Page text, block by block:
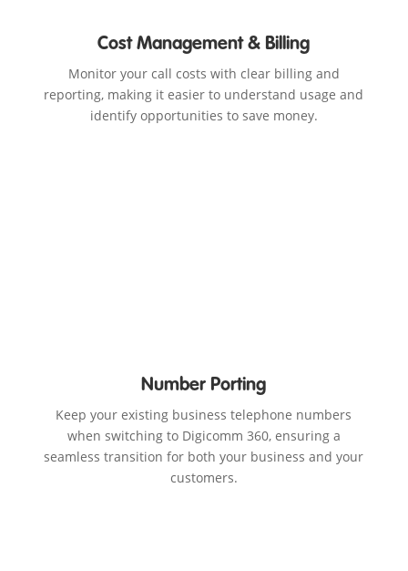
Cost Management & Billing
Monitor your call costs with clear billing and
reporting, making it easier to understand usage and
identify opportunities to save money.
Number Porting
Keep your existing business telephone numbers
when switching to Digicomm 360, ensuring a
seamless transition for both your business and your
customers.